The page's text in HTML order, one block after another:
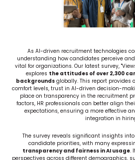
As AI-driven recruitment technologies
understanding how candidates perceive
vital for organizations. Our latest survey,
explores the attitudes of over 2,300
backgrounds globally. This report provides
comfort levels, trust in AI-driven decision-
place on transparency in the recruitment
factors, HR professionals can better align
expectations, ensuring a more effective
integration in
The survey reveals significant insights
candidate priorities, with many
transparency and fairness in AI usage.
perspectives across different demographics,